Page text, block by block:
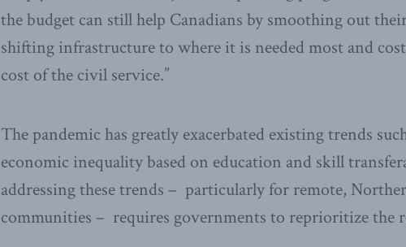
the budget can still help Canadians by smoothing out
shifting infrastructure to where it is needed most and
cost of the civil service.”
The pandemic has greatly exacerbated existing trends
economic inequality based on education and skill
addressing these trends – particularly for remote,
communities – requires governments to reprioritize the